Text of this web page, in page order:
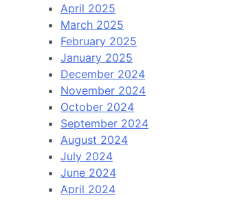
April 2025
March 2025
February 2025
January 2025
December 2024
November 2024
October 2024
September 2024
August 2024
July 2024
June 2024
April 2024